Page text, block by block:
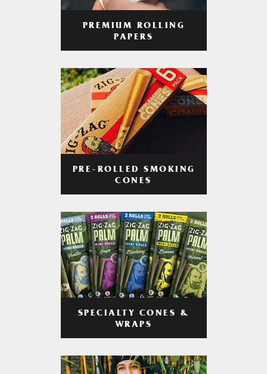
PREMIUM ROLLING
PAPERS
PRE-ROLLED SMOKING
CONES
SPECIALTY CONES &
WRAPS